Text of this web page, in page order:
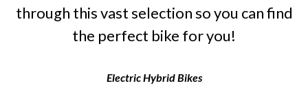
through this vast selection so you can find
the perfect bike for you!
Electric Hybrid Bikes